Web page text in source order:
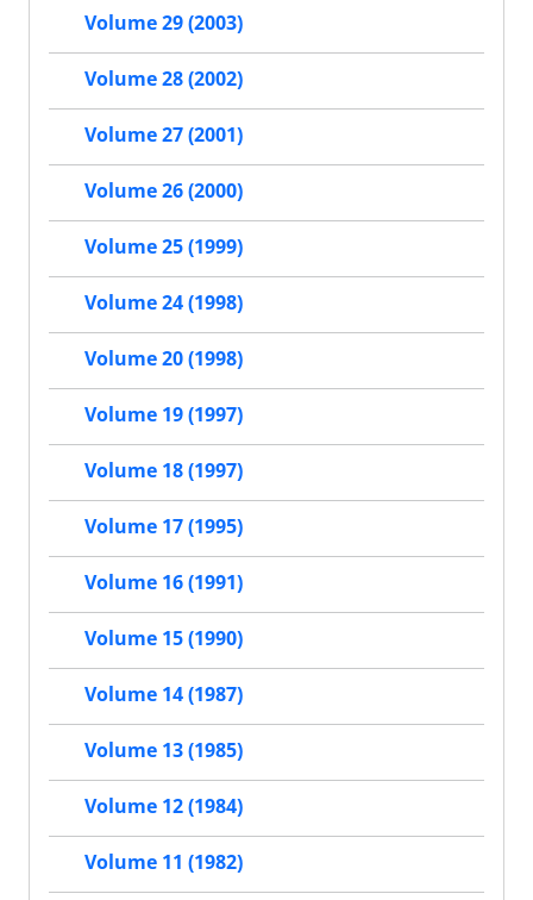
Volume 29 (2003)
Volume 28 (2002)
Volume 27 (2001)
Volume 26 (2000)
Volume 25 (1999)
Volume 24 (1998)
Volume 20 (1998)
Volume 19 (1997)
Volume 18 (1997)
Volume 17 (1995)
Volume 16 (1991)
Volume 15 (1990)
Volume 14 (1987)
Volume 13 (1985)
Volume 12 (1984)
Volume 11 (1982)